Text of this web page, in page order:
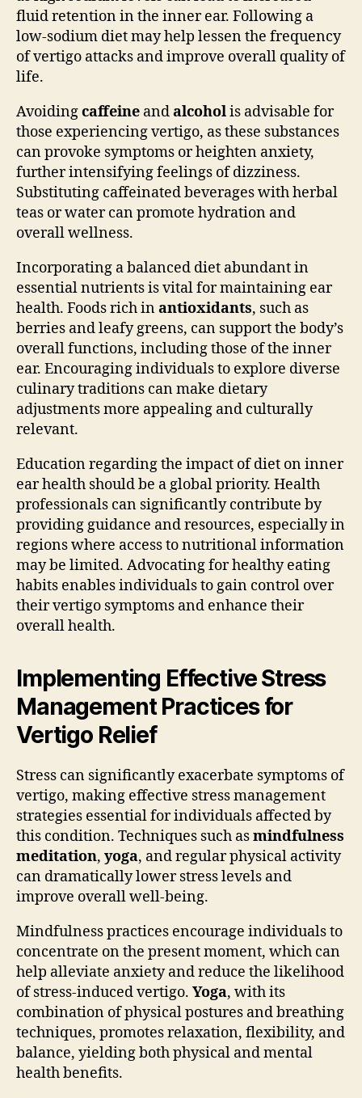
fluid retention in the inner ear. Following a
low-sodium diet may help lessen the frequency
of vertigo attacks and improve overall quality of
life.
Avoidingcaffeine andalcoholis advisable for
those experiencing vertigo, as these substances
can provoke symptoms or heighten anxiety,
further intensifying feelings of dizziness.
Substituting caffeinated beverages with herbal
teas or water can promote hydration and
overall wellness.
Incorporating a balanced diet abundant in
essential nutrients is vital for maintaining ear
health. Foods rich inantioxidants, such as
berries and leafy greens, can support the body’s
overall functions, including those of the inner
ear. Encouraging individuals to explore diverse
culinary traditions can make dietary
adjustments more appealing and culturally
relevant.
Education regarding the impact of diet on inner
ear health should be a global priority. Health
professionals can significantly contribute by
providing guidance and resources, especially in
regions where access to nutritional information
may be limited. Advocating for healthy eating
habits enables individuals to gain control over
their vertigo symptoms and enhance their
overall health.
Implementing Effective Stress
Management Practices for
Vertigo Relief
Stress can significantly exacerbate symptoms of
vertigo, making effective stress management
strategies essential for individuals affected by
this condition. Techniques such asmindfulness
meditation, yoga, and regular physical activity
can dramatically lower stress levels and
improve overall well-being.
Mindfulness practices encourage individuals to
concentrate on the present moment, which can
help alleviate anxiety and reduce the likelihood
of stress-induced vertigo. Yoga, with its
combination of physical postures and breathing
techniques, promotes relaxation, flexibility, and
balance, yielding both physical and mental
health benefits.